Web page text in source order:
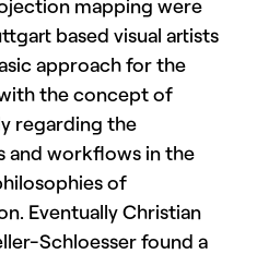
mapping were
based visual artists
approach for the
the concept of
regarding the
and workflows in the
of
Eventually Christian
Schloesser found a